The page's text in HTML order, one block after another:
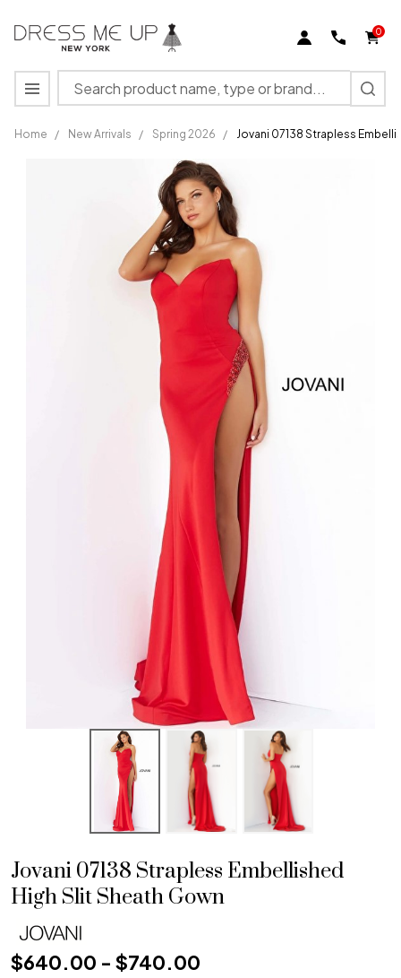
0
Search
MENU
Home / New Arrivals / Spring 2026 / Jovani 07138 Strapless
Jovani 07138 Strapless Embellished
High Slit Sheath Gown
$640.00 - $740.00